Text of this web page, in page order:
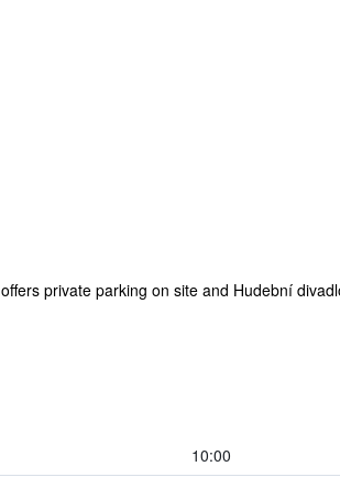
private parking on site and Hudební
10:00